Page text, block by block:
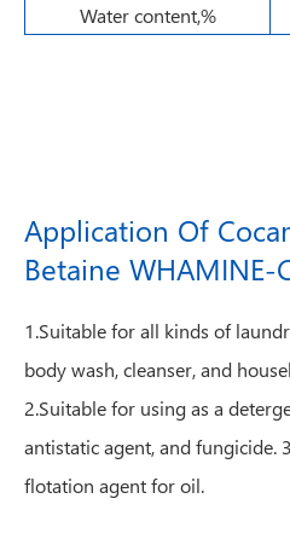
Water content,%
Application Of
Betaine WHAMINE-
1.Suitable for all kinds of
body wash, cleanser, and
2.Suitable for using as a
antistatic agent, and fungicide.
flotation agent for oil.